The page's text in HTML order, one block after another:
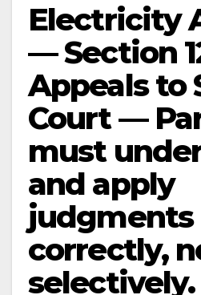
Electricity
— Section
Appeals to
Court —
must
and apply
judgments
correctly,
selectively.